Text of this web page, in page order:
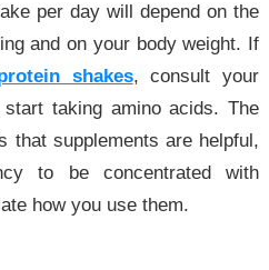
per day will depend on the
and on your body weight. If
shakes, consult your
taking amino acids. The
that supplements are helpful,
to be concentrated with
how you use them.